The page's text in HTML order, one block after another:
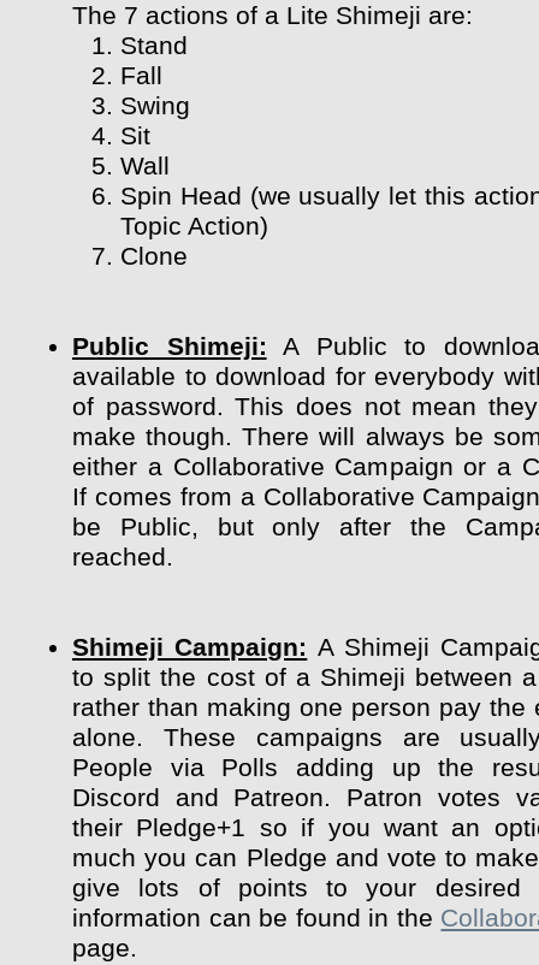
The 7 actions of a Lite Shimeji are:
Stand
Fall
Swing
Sit
Wall
Spin Head (we usually let this
Topic Action)
Clone
Public Shimeji: A Public to
available to download for everybody
of password. This does not mean
make though. There will always be
either a Collaborative Campaign or a
If comes from a Collaborative
be Public, but only after the
reached.
Shimeji Campaign: A Shimeji
to split the cost of a Shimeji between
rather than making one person pay the
alone. These campaigns are
People via Polls adding up the
Discord and Patreon. Patron votes
their Pledge+1 so if you want an
much you can Pledge and vote to
give lots of points to your desired
information can be found in the
page.